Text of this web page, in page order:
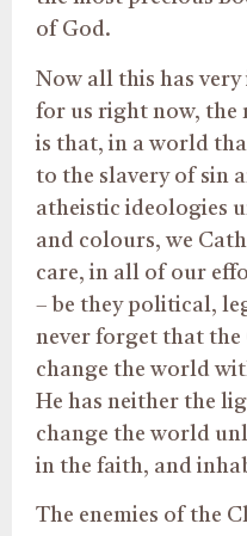
of God.
Now all this has
for us right now,
is that, in a world
to the slavery of sin
atheistic ideologies
and colours, we
care, in all of our
– be they political,
never forget that
change the world
He has neither the
change the world
in the faith, and
The enemies of the